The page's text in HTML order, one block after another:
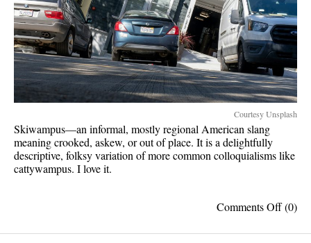
Courtesy Unsplash
Skiwampus—an informal, mostly regional American slang
meaning crooked, askew, or out of place. It is a delightfully
descriptive, folksy variation of more common colloquialisms like
cattywampus. I love it.
Comments Offon
should
(0)